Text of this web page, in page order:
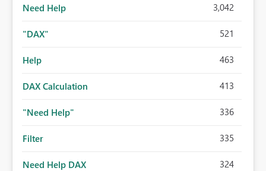
Need Help 3,042
"DAX" 521
Help 463
DAX Calculation 413
"Need Help" 336
Filter 335
Need Help DAX 324